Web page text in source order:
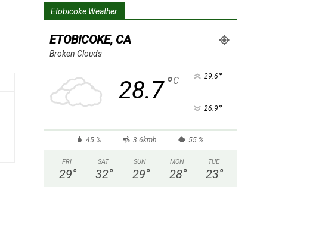
Etobicoke Weather
ETOBICOKE, CA
Broken Clouds
28.7°C 29.6 °
26.9 °
45 % 3.6kmh 55 %
FRI
29°
SAT
32°
SUN
29°
MON
28°
TUE
23°